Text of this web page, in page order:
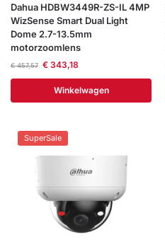
Dahua HDBW3449R-ZS-IL 4MP
WizSense Smart Dual Light
Dome 2.7-13.5mm
motorzoomlens
€457,57 €343,18
Winkelwagen
SuperSale